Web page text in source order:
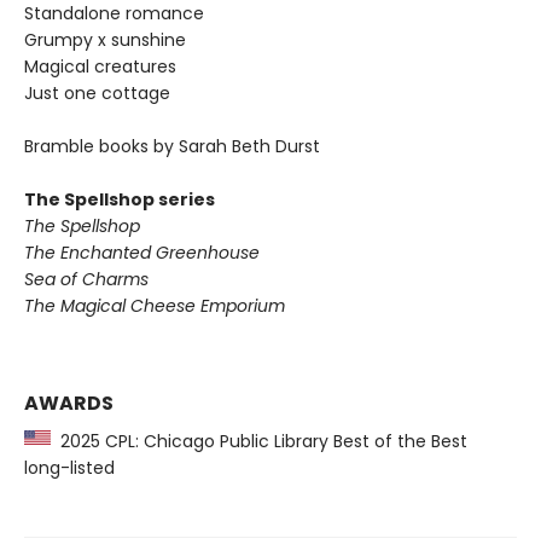
Standalone romance
Grumpy x sunshine
Magical creatures
Just one cottage
Bramble books by Sarah Beth Durst
The Spellshop series
The Spellshop
The Enchanted Greenhouse
Sea of Charms
The Magical Cheese Emporium
AWARDS
2025 CPL: Chicago Public Library Best of the Best
long-listed